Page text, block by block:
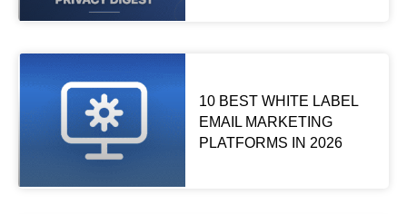
10 BEST WHITE LABEL
EMAIL MARKETING
PLATFORMS IN 2026